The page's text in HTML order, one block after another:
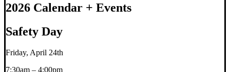
2026 Calendar + Events
Safety Day
Friday, April 24th
7:30am – 4:00pm